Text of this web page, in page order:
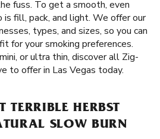
fuss. To get a smooth, even
is fill, pack, and light. We offer our
types, and sizes, so you can
for your smoking preferences.
or ultra thin, discover all Zig-
to offer in Las Vegas today.
TERRIBLE HERBST
SLOW BURN